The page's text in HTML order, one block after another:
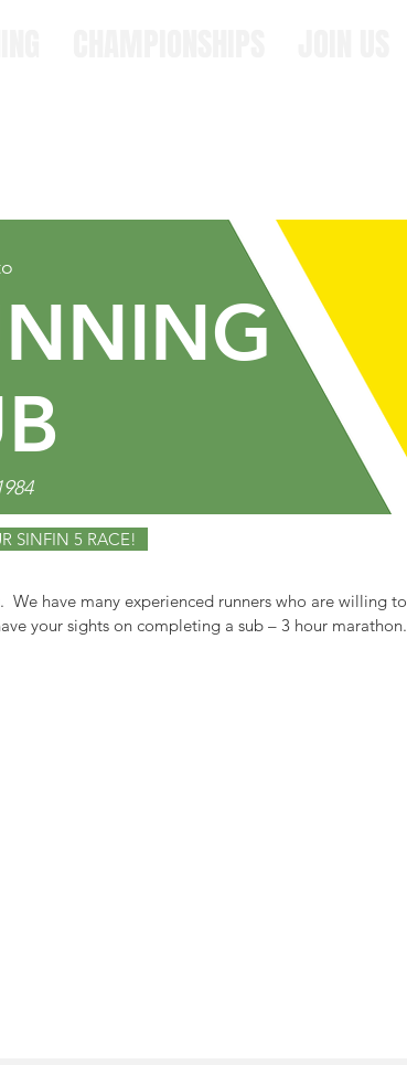
SINFIN 5 RACE!
have many experienced runners who are willing to
your sights on completing a sub – 3 hour marathon.